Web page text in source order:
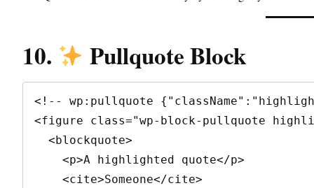
10. Pullquote Block
<!-- wp:pullquote
<figure class="wp-block-pullquote